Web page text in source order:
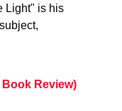
Light" is his
Review)